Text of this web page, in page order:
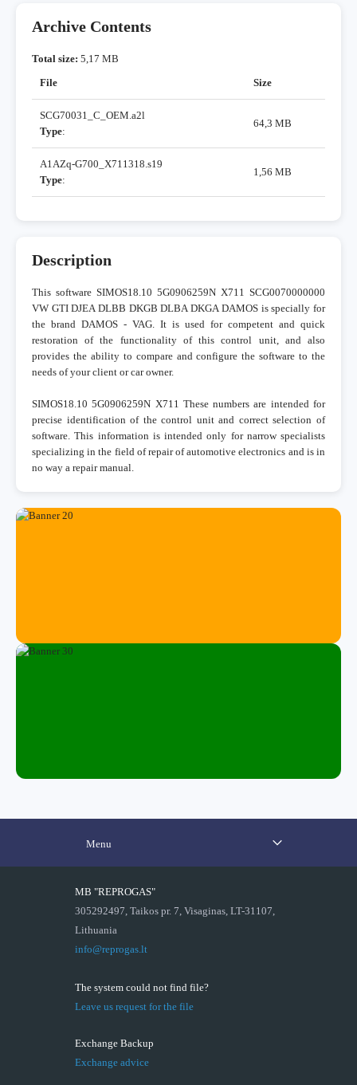
Archive Contents
Total size: 5,17 MB
File
Size
SCG70031_C_OEM.a2l
Type:
64,3 MB
A1AZq-G700_X711318.s19
Type:
1,56 MB
Description
This software SIMOS18.10 5G0906259N X711 SCG0070000000
VW GTI DJEA DLBB DKGB DLBA DKGA DAMOS is specially for
the brand DAMOS - VAG. It is used for competent and quick
restoration of the functionality of this control unit, and also
provides the ability to compare and configure the software to the
needs of your client or car owner.
SIMOS18.10 5G0906259N X711 These numbers are intended for
precise identification of the control unit and correct selection of
software. This information is intended only for narrow specialists
specializing in the field of repair of automotive electronics and is in
no way a repair manual.
Menu
MB "REPROGAS"
305292497, Taikos pr. 7, Visaginas, LT-31107,
Lithuania
info@reprogas.lt
The system could not find file?
Leave us request for the file
Exchange Backup
Exchange advice